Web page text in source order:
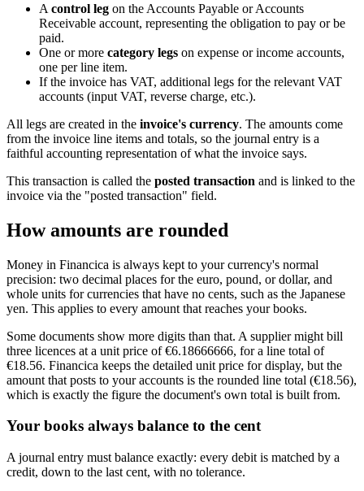
A control leg on the Accounts Payable or Accounts
Receivable account, representing the obligation to pay or be
paid.
One or more category legs on expense or income accounts,
one per line item.
If the invoice has VAT, additional legs for the relevant VAT
accounts (input VAT, reverse charge, etc.).
All legs are created in the invoice's currency. The amounts come
from the invoice line items and totals, so the journal entry is a
faithful accounting representation of what the invoice says.
This transaction is called the posted transaction and is linked to the
invoice via the "posted transaction" field.
How amounts are rounded
Money in Financica is always kept to your currency's normal
precision: two decimal places for the euro, pound, or dollar, and
whole units for currencies that have no cents, such as the Japanese
yen. This applies to every amount that reaches your books.
Some documents show more digits than that. A supplier might bill
three licences at a unit price of €6.18666666, for a line total of
€18.56. Financica keeps the detailed unit price for display, but the
amount that posts to your accounts is the rounded line total (€18.56),
which is exactly the figure the document's own total is built from.
Your books always balance to the cent
A journal entry must balance exactly: every debit is matched by a
credit, down to the last cent, with no tolerance.